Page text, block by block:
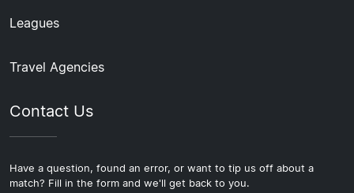
Leagues
Travel Agencies
Contact Us
Have a question, found an error, or want to tip us off about a
match? Fill in the form and we'll get back to you.